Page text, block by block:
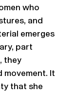
who
and
emerges
part
they
movement. It
that she